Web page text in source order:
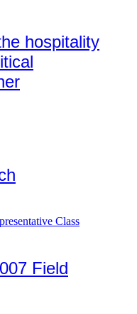
hospitality
Field